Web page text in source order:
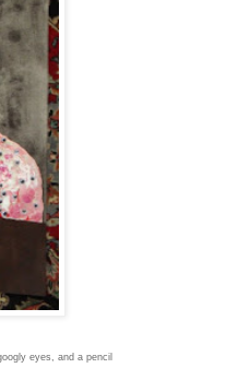
eyes, and a pencil